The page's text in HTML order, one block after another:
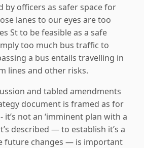
by officers as safer space for
lanes to our eyes are too
St to be feasible as a safe
too much bus traffic to
a bus entails travelling in
lines and other risks.
and tabled amendments
document is framed as for
not an ‘imminent plan with a
described — to establish it’s a
future changes — is important